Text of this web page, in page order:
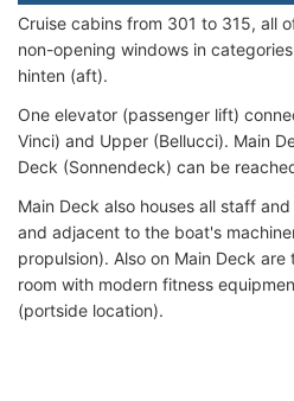
Cruise cabins from 301 to 315, all
non-opening windows in
hinten (aft).
One elevator (passenger lift)
Vinci) and Upper (Bellucci). Main
Deck (Sonnendeck) can be
Main Deck also houses all staff
and adjacent to the boat's
propulsion). Also on Main Deck
room with modern fitness
(portside location).